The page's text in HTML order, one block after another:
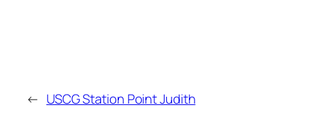
← USCG Station Point Judith